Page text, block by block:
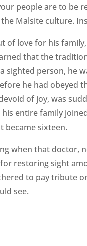
people are to be
the Malsite culture.
of love for his
that the
sighted person, he
he had obeyed
of joy, was
his entire family
became sixteen.
when that doctor,
restoring sight
to pay tribute
see.